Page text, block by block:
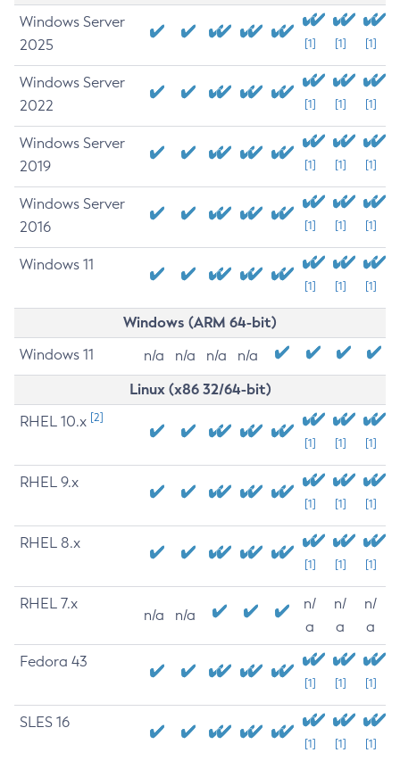
Windows Server
2025
[1] [1] [1]
Windows Server
2022
[1] [1] [1]
Windows Server
2019
[1] [1] [1]
Windows Server
2016
[1] [1] [1]
Windows 11
[1] [1] [1]
Windows (ARM 64-bit)
Windows 11 n/a n/a n/a n/a
Linux (x86 32/64-bit)
RHEL 10.x [2]
[1] [1] [1]
RHEL 9.x
[1] [1] [1]
RHEL 8.x
[1] [1] [1]
RHEL 7.x
n/a n/a
n/
a
n/
a
n/
a
Fedora 43
[1] [1] [1]
SLES 16
[1] [1] [1]